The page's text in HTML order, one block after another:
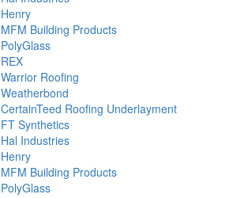
Henry
MFM Building Products
PolyGlass
REX
Warrior Roofing
Weatherbond
CertainTeed Roofing Underlayment
FT Synthetics
Hal Industries
Henry
MFM Building Products
PolyGlass